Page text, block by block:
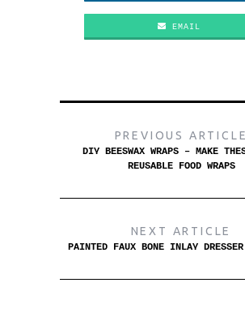
EMAIL
PREVIOUS ARTICLE
DIY BEESWAX WRAPS – MAKE
REUSABLE FOOD WRAPS
NEXT ARTICLE
PAINTED FAUX BONE INLAY DRESSER